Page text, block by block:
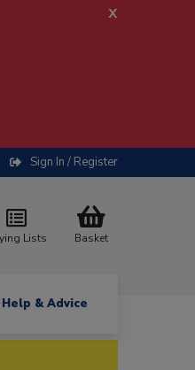
x
Sign In / Register
Lists Basket
& Advice